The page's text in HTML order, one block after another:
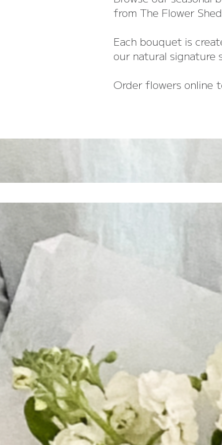
from The Flower
Each bouquet is
our natural signature
Order flowers online